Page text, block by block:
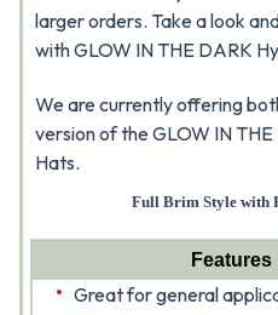
larger orders. Take a look
with GLOW IN THE DARK
We are currently offering
version of the GLOW IN
Hats.
Full Brim Style with
Great for general